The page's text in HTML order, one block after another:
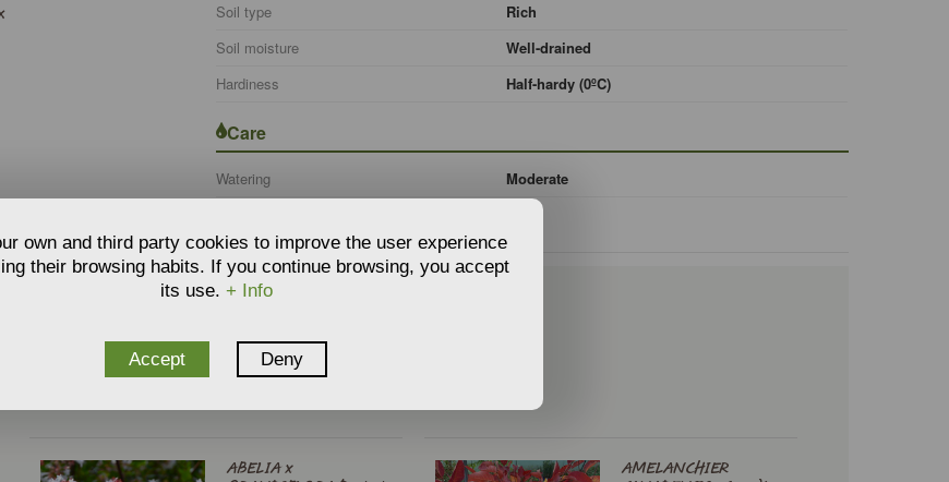
Soil type
Rich
Soil moisture
Well-drained
Hardiness
Half-hardy (0ºC)
Care
Watering Moderate
THE PRODUCT:
ABELIA x
AMELANCHIER
own and third party cookies to improve the user experience
their browsing habits. If you continue browsing, you accept
its use. + Info
Accept Deny